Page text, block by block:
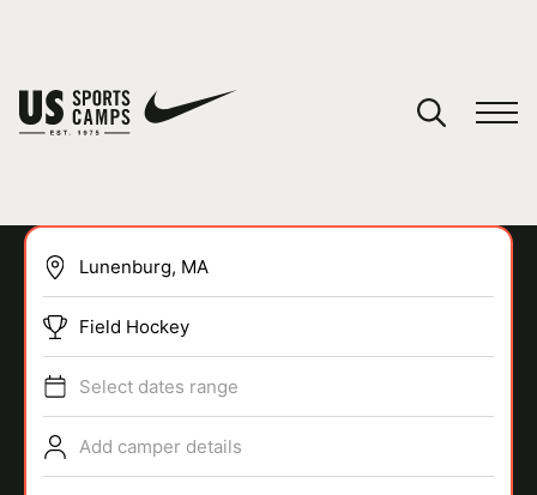
SPORTS
Field Hockey
Select dates range
Add camper details
You have no camps in your cart.